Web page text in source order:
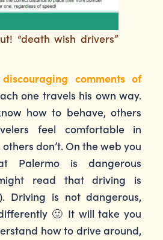
“death wish drivers”
comments of
one travels his own way.
how to behave, others
feel comfortable in
don’t. On the web you
Palermo is dangerous
read that driving is
Driving is not dangerous,
🙂 It will take you
how to drive around,